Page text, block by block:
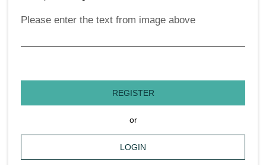
Please enter the text from image above
REGISTER
or
LOGIN